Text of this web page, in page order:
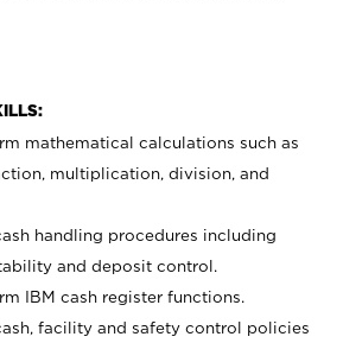
mathematical calculations such as
multiplication, division, and
handling procedures including
and deposit control.
IBM cash register functions.
facility and safety control policies